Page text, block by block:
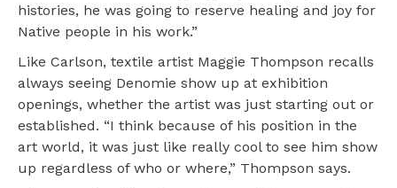
histories, he was going to reserve healing and joy for
Native people in his work.”
Like Carlson, textile artist Maggie Thompson recalls
always seeing Denomie show up at exhibition
openings, whether the artist was just starting out or
established. “I think because of his position in the
art world, it was just like really cool to see him show
up regardless of who or where,” Thompson says.